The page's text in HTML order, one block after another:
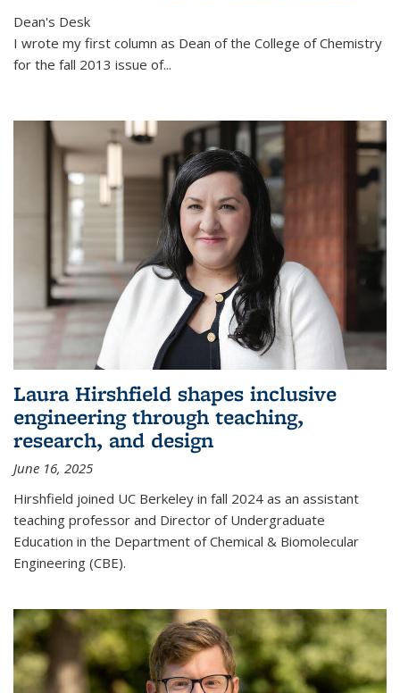
Dean's Desk
I wrote my first column as Dean of the College of Chemistry
for the fall 2013 issue of...
Laura Hirshfield shapes inclusive
engineering through teaching,
research, and design
June 16, 2025
Hirshfield joined UC Berkeley in fall 2024 as an assistant
teaching professor and Director of Undergraduate
Education in the Department of Chemical & Biomolecular
Engineering (CBE).